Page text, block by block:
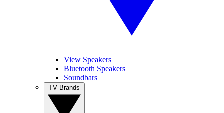
View Speakers
Bluetooth Speakers
Soundbars